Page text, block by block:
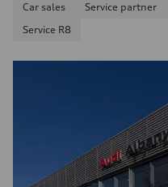
Car sales Service partner
Service R8